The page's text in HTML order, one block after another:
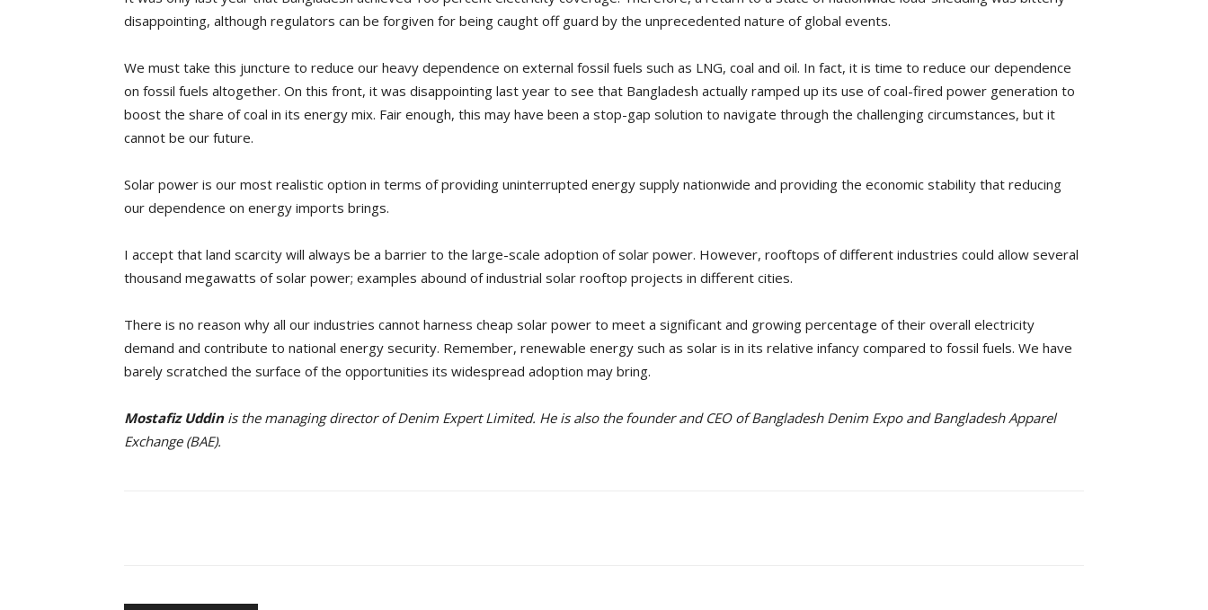
disappointing, although regulators can be forgiven for being caught off guard by the unprecedented nature of global events.
We must take this juncture to reduce our heavy dependence on external fossil fuels such as LNG, coal and oil. In fact, it is time to reduce our dependence
on fossil fuels altogether. On this front, it was disappointing last year to see that Bangladesh actually ramped up its use of coal-fired power generation to
boost the share of coal in its energy mix. Fair enough, this may have been a stop-gap solution to navigate through the challenging circumstances, but it
cannot be our future.
Solar power is our most realistic option in terms of providing uninterrupted energy supply nationwide and providing the economic stability that reducing
our dependence on energy imports brings.
I accept that land scarcity will always be a barrier to the large-scale adoption of solar power. However, rooftops of different industries could allow several
thousand megawatts of solar power; examples abound of industrial solar rooftop projects in different cities.
There is no reason why all our industries cannot harness cheap solar power to meet a significant and growing percentage of their overall electricity
demand and contribute to national energy security. Remember, renewable energy such as solar is in its relative infancy compared to fossil fuels. We have
barely scratched the surface of the opportunities its widespread adoption may bring.
Mostafiz Uddinis the managing director of Denim Expert Limited. He is also the founder and CEO of Bangladesh Denim Expo and Bangladesh Apparel
Exchange (BAE).